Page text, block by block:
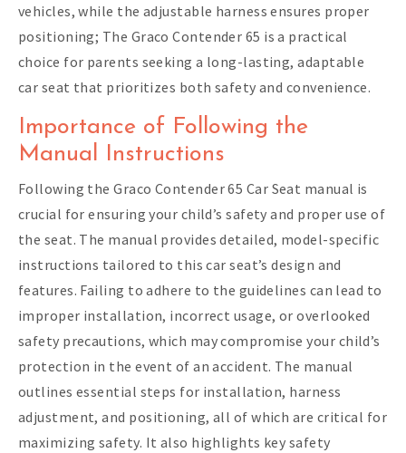
vehicles, while the adjustable harness ensures proper
positioning; The Graco Contender 65 is a practical
choice for parents seeking a long-lasting, adaptable
car seat that prioritizes both safety and convenience.
Importance of Following the
Manual Instructions
Following the Graco Contender 65 Car Seat manual is
crucial for ensuring your child’s safety and proper use of
the seat. The manual provides detailed, model-specific
instructions tailored to this car seat’s design and
features. Failing to adhere to the guidelines can lead to
improper installation, incorrect usage, or overlooked
safety precautions, which may compromise your child’s
protection in the event of an accident. The manual
outlines essential steps for installation, harness
adjustment, and positioning, all of which are critical for
maximizing safety. It also highlights key safety